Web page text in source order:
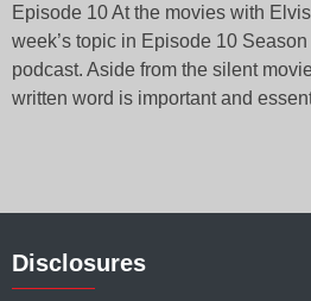
Episode 10 At the movies with
week’s topic in Episode 10
podcast. Aside from the silent
written word is important and
Disclosures